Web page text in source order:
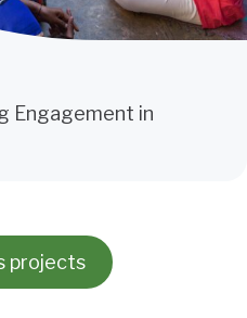
Engagement in
projects